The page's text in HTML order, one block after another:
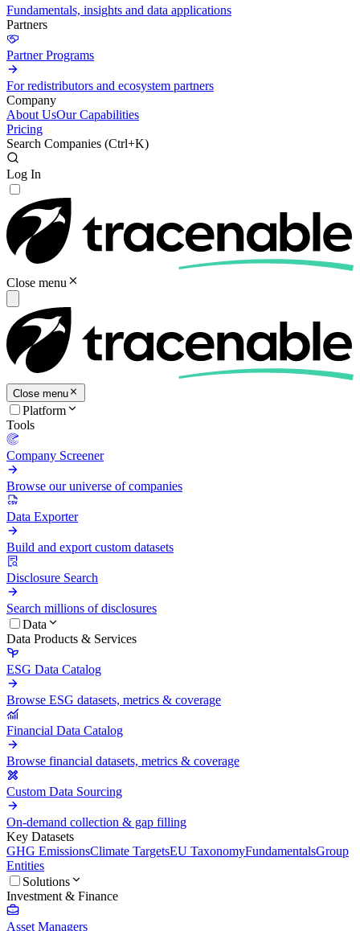
Fundamentals, insights and data applications
Partners
Partner Programs
For redistributors and ecosystem partners
Company
About UsOur Capabilities
Pricing
Search Companies (Ctrl+K)
Log In
Close menu
Close menu
Platform
Tools
Company Screener
Browse our universe of companies
Data Exporter
Build and export custom datasets
Disclosure Search
Search millions of disclosures
Data
Data Products & Services
ESG Data Catalog
Browse ESG datasets, metrics & coverage
Financial Data Catalog
Browse financial datasets, metrics & coverage
Custom Data Sourcing
On-demand collection & gap filling
Key Datasets
GHG EmissionsClimate TargetsEU TaxonomyFundamentalsGroup
Entities
Solutions
Investment & Finance
Asset Managers